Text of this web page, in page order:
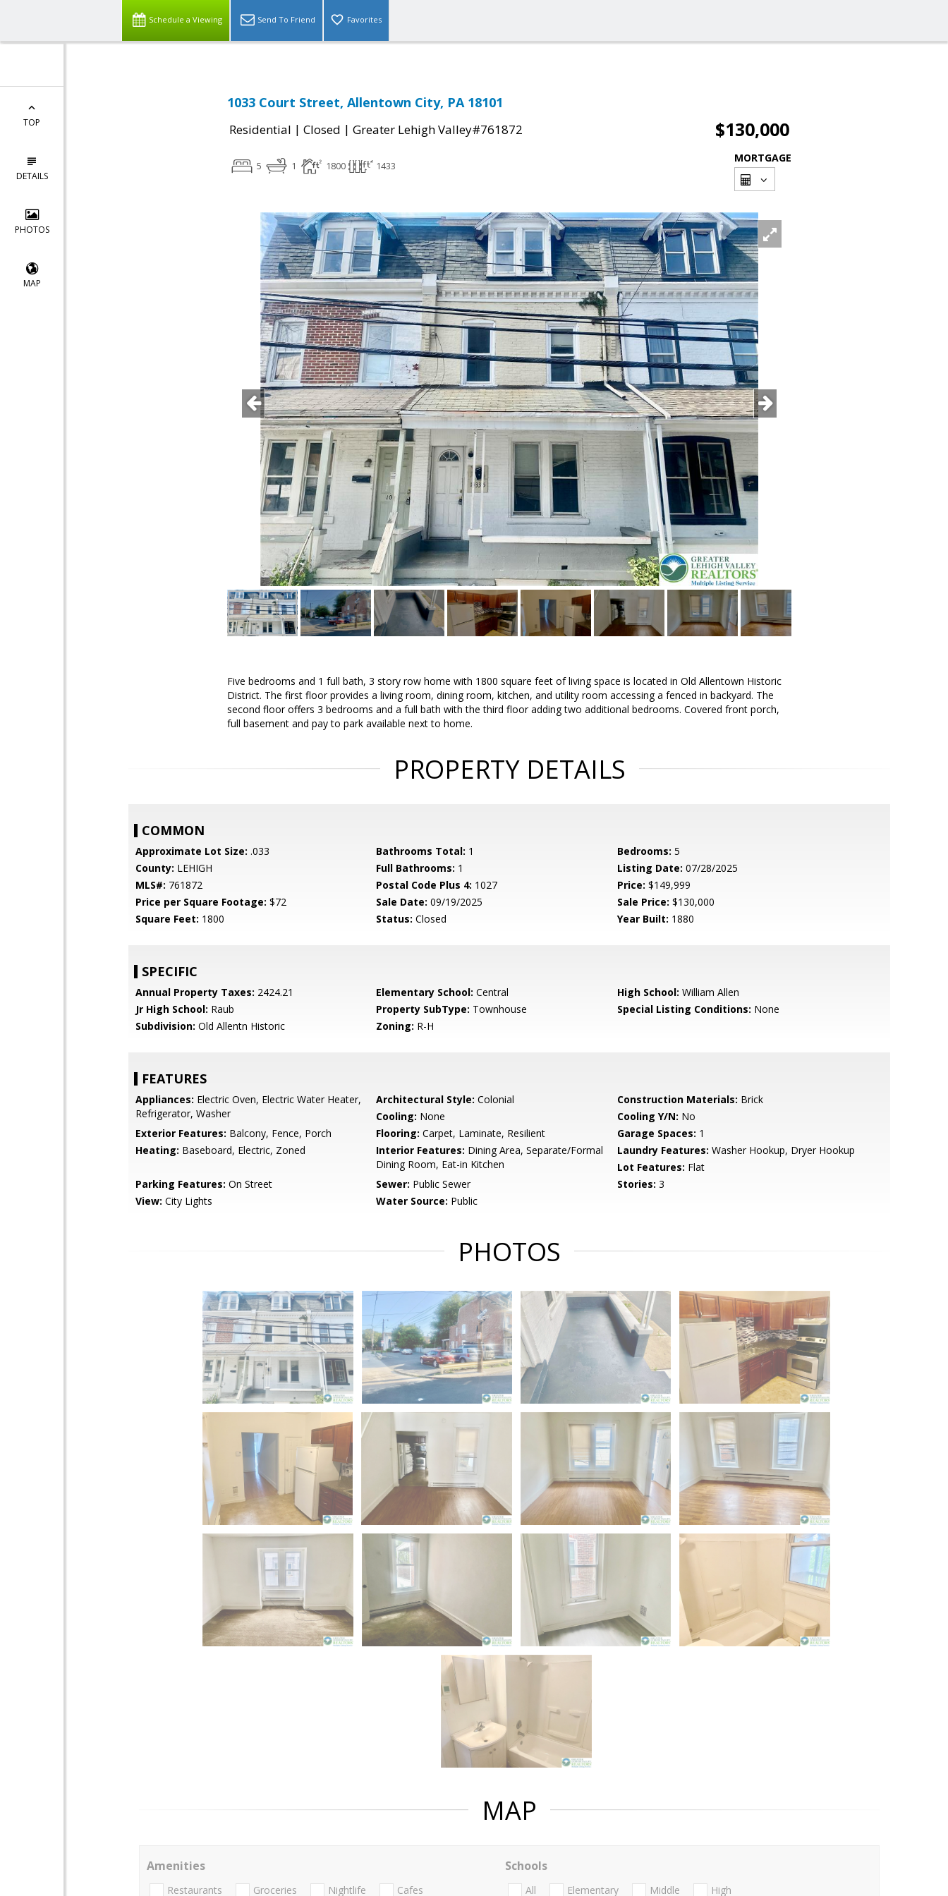
Schedule a Viewing Send To Friend Favorites
TOP
DETAILS
PHOTOS
MAP
1033 Court Street, Allentown City, PA 18101
Residential | Closed | Greater Lehigh Valley#761872 $130,000
5 1 1800 1433
MORTGAGE
Five bedrooms and 1 full bath, 3 story row home with 1800 square feet of living space is located in Old Allentown Historic
District. The first floor provides a living room, dining room, kitchen, and utility room accessing a fenced in backyard. The
second floor offers 3 bedrooms and a full bath with the third floor adding two additional bedrooms. Covered front porch,
full basement and pay to park available next to home.
PROPERTY DETAILS
COMMON
Approximate Lot Size: .033 Bathrooms Total: 1 Bedrooms: 5
County: LEHIGH Full Bathrooms: 1 Listing Date: 07/28/2025
MLS#: 761872 Postal Code Plus 4: 1027 Price: $149,999
Price per Square Footage: $72 Sale Date: 09/19/2025 Sale Price: $130,000
Square Feet: 1800 Status: Closed Year Built: 1880
SPECIFIC
Annual Property Taxes: 2424.21 Elementary School: Central High School: William Allen
Jr High School: Raub Property SubType: Townhouse Special Listing Conditions: None
Subdivision: Old Allentn Historic Zoning: R-H
FEATURES
Appliances: Electric Oven, Electric Water Heater,
Refrigerator, Washer
Architectural Style: Colonial Construction Materials: Brick
Cooling: None Cooling Y/N: No
Exterior Features: Balcony, Fence, Porch Flooring: Carpet, Laminate, Resilient Garage Spaces: 1
Heating: Baseboard, Electric, Zoned Interior Features: Dining Area, Separate/Formal
Dining Room, Eat-in Kitchen
Laundry Features: Washer Hookup, Dryer Hookup
Lot Features: Flat
Parking Features: On Street Sewer: Public Sewer Stories: 3
View: City Lights Water Source: Public
PHOTOS
MAP
Amenities
Restaurants Groceries Nightlife Cafes
Schools
All Elementary Middle High